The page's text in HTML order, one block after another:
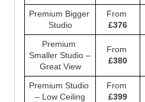
Premium Bigger
Studio
£376
Premium
Smaller Studio –
Great View
£380
Premium Studio
– Low Ceiling
£399